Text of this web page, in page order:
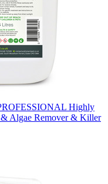
Highly
Algae Remover & Killer